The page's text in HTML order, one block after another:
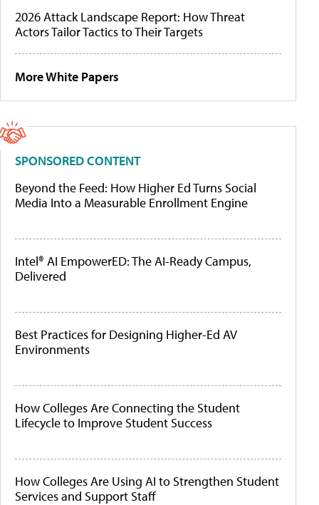
2026 Attack Landscape Report: How Threat
Actors Tailor Tactics to Their Targets
More White Papers
SPONSORED CONTENT
Beyond the Feed: How Higher Ed Turns Social
Media Into a Measurable Enrollment Engine
Intel® AI EmpowerED: The AI-Ready Campus,
Delivered
Best Practices for Designing Higher-Ed AV
Environments
How Colleges Are Connecting the Student
Lifecycle to Improve Student Success
How Colleges Are Using AI to Strengthen Student
Services and Support Staff